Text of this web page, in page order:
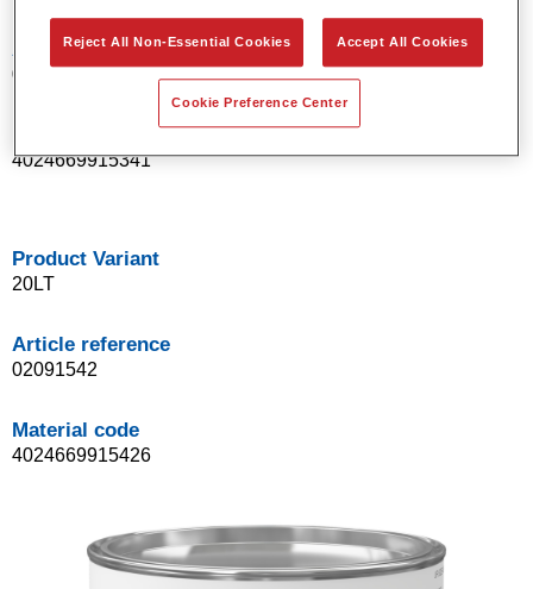
Article reference
02091534
4024669915341
Product Variant
20LT
Article reference
02091542
Material code
4024669915426
Reject All Non-Essential Cookies Accept All Cookies
Cookie Preference Center